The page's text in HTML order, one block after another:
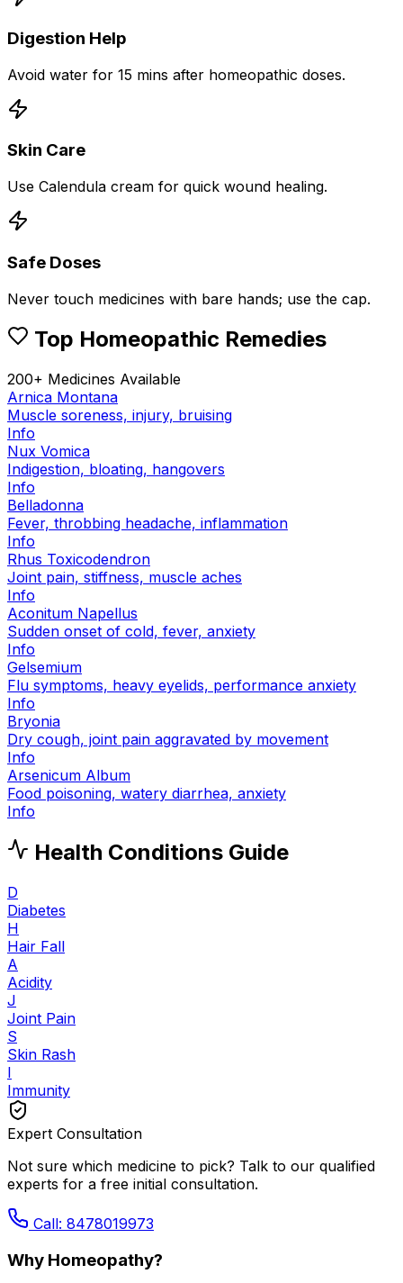
Digestion Help
Avoid water for 15 mins after homeopathic doses.
Skin Care
Use Calendula cream for quick wound healing.
Safe Doses
Never touch medicines with bare hands; use the cap.
Top Homeopathic Remedies
200+ Medicines Available
Arnica Montana
Muscle soreness, injury, bruising
Info
Nux Vomica
Indigestion, bloating, hangovers
Info
Belladonna
Fever, throbbing headache, inflammation
Info
Rhus Toxicodendron
Joint pain, stiffness, muscle aches
Info
Aconitum Napellus
Sudden onset of cold, fever, anxiety
Info
Gelsemium
Flu symptoms, heavy eyelids, performance anxiety
Info
Bryonia
Dry cough, joint pain aggravated by movement
Info
Arsenicum Album
Food poisoning, watery diarrhea, anxiety
Info
Health Conditions Guide
D
Diabetes
H
Hair Fall
A
Acidity
J
Joint Pain
S
Skin Rash
I
Immunity
Expert Consultation
Not sure which medicine to pick? Talk to our qualified
experts for a free initial consultation.
Call: 8478019973
Why Homeopathy?